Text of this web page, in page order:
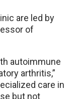
are led by
of
autoimmune
arthritis,”
care in
but not